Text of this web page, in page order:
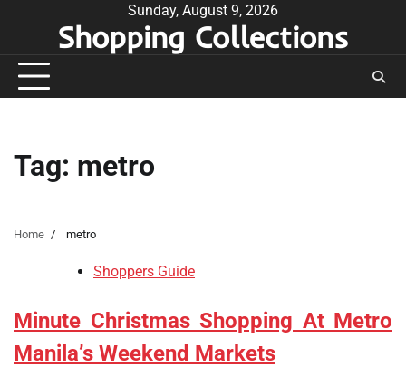
Sunday, August 9, 2026
Shopping Collections
Tag: metro
Home metro
Shoppers Guide
Minute Christmas Shopping At Metro
Manila’s Weekend Markets